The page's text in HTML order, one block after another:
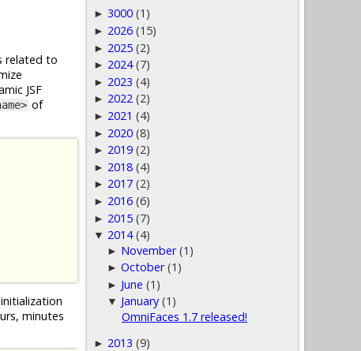
related to
JSF
of
initialization
minutes
► 3000 (1)
► 2026 (15)
► 2025 (2)
► 2024 (7)
► 2023 (4)
► 2022 (2)
► 2021 (4)
► 2020 (8)
► 2019 (2)
► 2018 (4)
► 2017 (2)
► 2016 (6)
► 2015 (7)
▼ 2014 (4)
► November (1)
►October (1)
► June (1)
▼ January (1)
OmniFaces 1.7 released!
► 2013 (9)